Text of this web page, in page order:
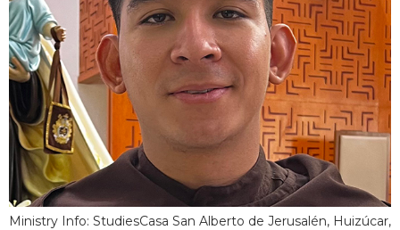
Ministry Info: StudiesCasa San Alberto de Jerusalén, Huizúcar,